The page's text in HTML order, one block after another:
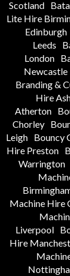
Scotland
Lite Hire
Edinburgh
Leeds
London
Newcastle
Branding &
Hire
Atherton
Chorley
Leigh Bouncy
Hire Preston
Warrington
Machine Hire
Liverpool
Hire